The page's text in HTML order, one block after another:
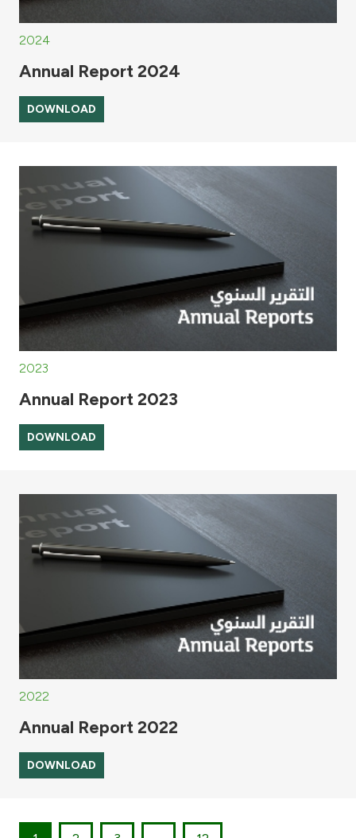
2024
Annual Report 2024
DOWNLOAD
2023
Annual Report 2023
DOWNLOAD
2022
Annual Report 2022
DOWNLOAD